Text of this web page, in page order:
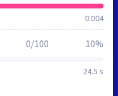
0.004
24.5 s
0/100 10%